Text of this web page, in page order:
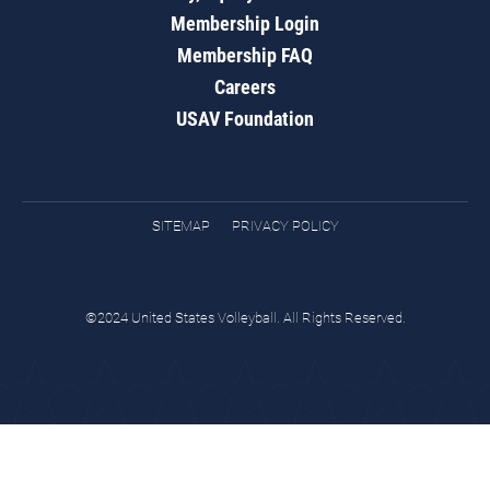
Membership Login
Membership FAQ
Careers
USAV Foundation
SITEMAP PRIVACY POLICY
©2024 United States Volleyball. All Rights Reserved.